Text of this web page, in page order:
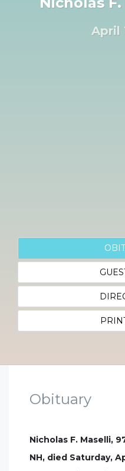
April
Obituary
Nicholas F. Maselli,
NH, died Saturday,